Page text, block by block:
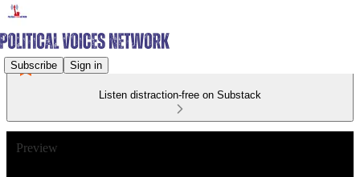
Subscribe Sign in
Listen distraction-free on Substack
Preview